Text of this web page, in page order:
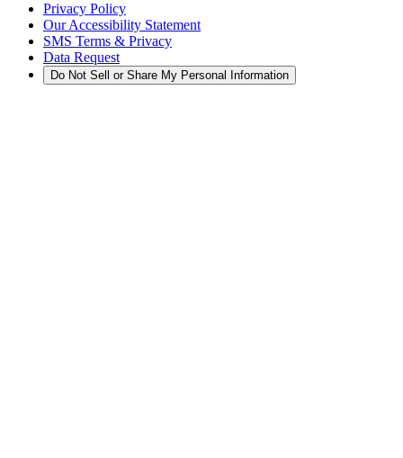
Privacy Policy
Our Accessibility Statement
SMS Terms & Privacy
Data Request
Do Not Sell or Share My Personal Information